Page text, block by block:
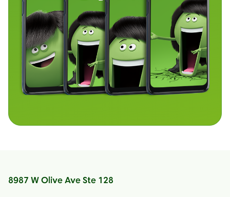
8987 W Olive Ave Ste 128